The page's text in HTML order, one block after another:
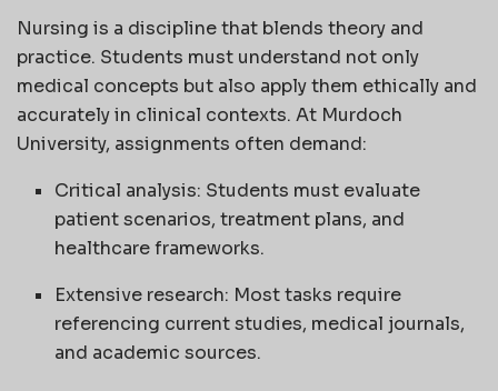
Nursing is a discipline that blends theory and
practice. Students must understand not only
medical concepts but also apply them ethically and
accurately in clinical contexts. At Murdoch
University, assignments often demand:
Critical analysis: Students must evaluate
patient scenarios, treatment plans, and
healthcare frameworks.
Extensive research: Most tasks require
referencing current studies, medical journals,
and academic sources.